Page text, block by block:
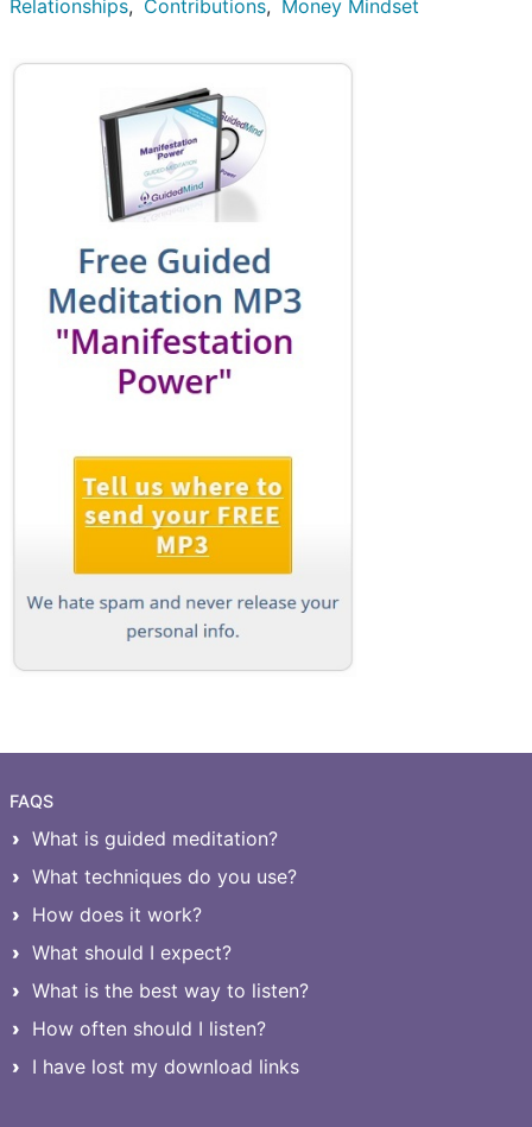
Relationships
Contributions Money Mindset
FAQS
What is guided meditation?
What techniques do you use?
How does it work?
What should I expect?
What is the best way to listen?
How often should I listen?
I have lost my download links